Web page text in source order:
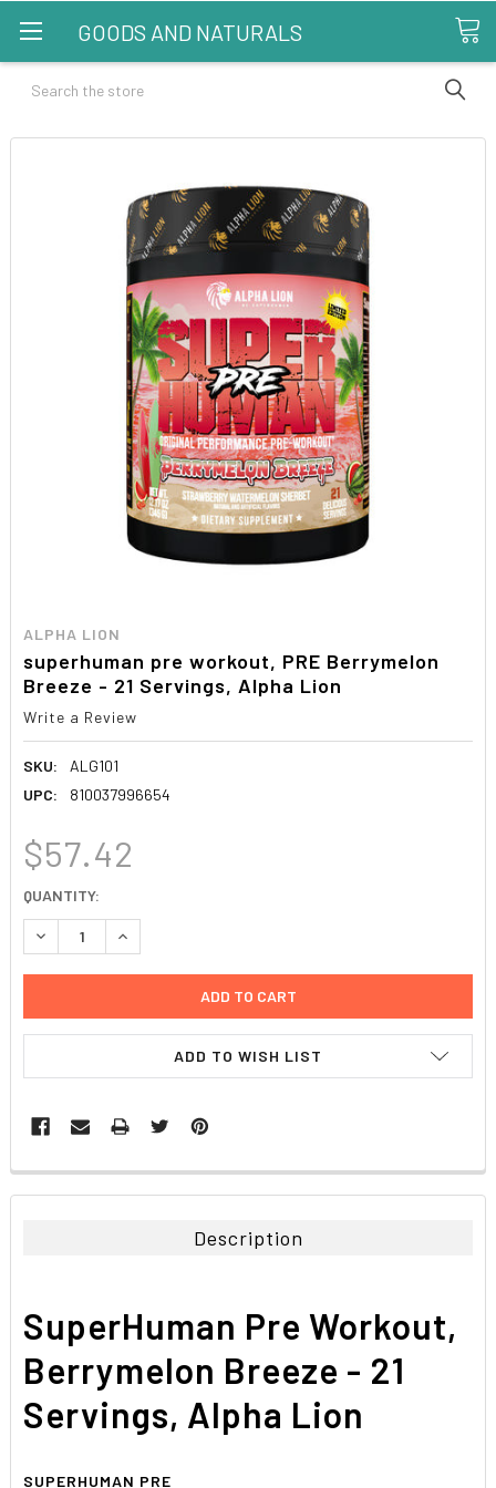
GOODS AND NATURALS
Search
ALPHA LION
superhuman pre workout, PRE Berrymelon
Breeze - 21 Servings, Alpha Lion
Write a Review
SKU:
ALG101
UPC:
810037996654
$57.42
CURRENT
STOCK:
QUANTITY:
DECREASE QUANTITY:INCREASE QUANTITY:
ADD TO WISH LIST
FREQUENTLY
BOUGHT
ADD
SELECTED
TO CART
Description
SuperHuman Pre Workout,
Berrymelon Breeze - 21
Servings, Alpha Lion
SUPERHUMAN PRE